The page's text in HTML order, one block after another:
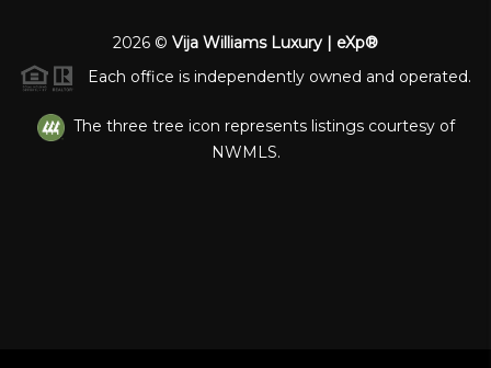
2026 © Vija Williams Luxury | eXp®
Each office is independently owned and operated.
The three tree icon represents listings courtesy of
NWMLS.